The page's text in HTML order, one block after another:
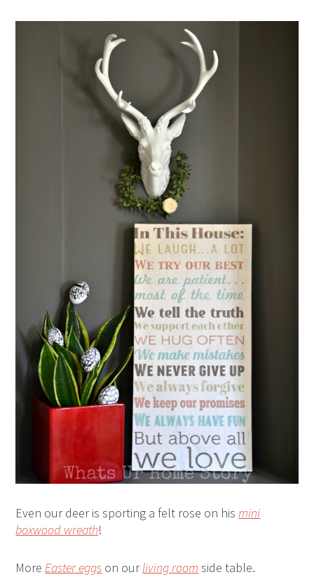
Even our deer is sporting a felt rose on hismini
boxwood wreath!
MoreEaster eggs on ourliving room side table.